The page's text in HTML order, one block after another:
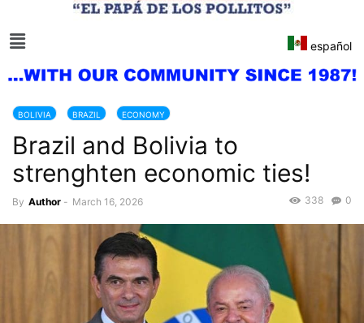
español
BOLIVIA BRAZIL ECONOMY
Brazil and Bolivia to
strenghten economic ties!
By Author - March 16, 2026 0
338